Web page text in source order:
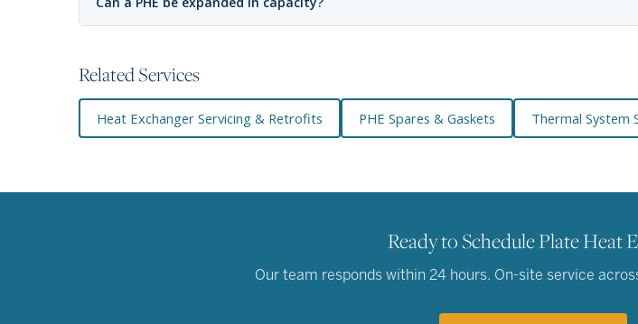
Related Services
Heat Exchanger Servicing & Retrofits PHE Spares & Gaskets Thermal System
Ready to Schedule Plate Heat
Our team responds within 24 hours. On-site service